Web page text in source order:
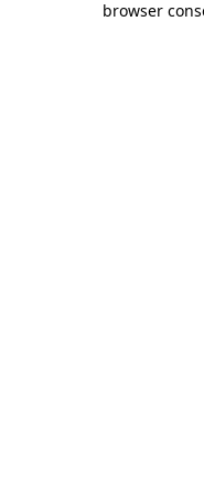
browser